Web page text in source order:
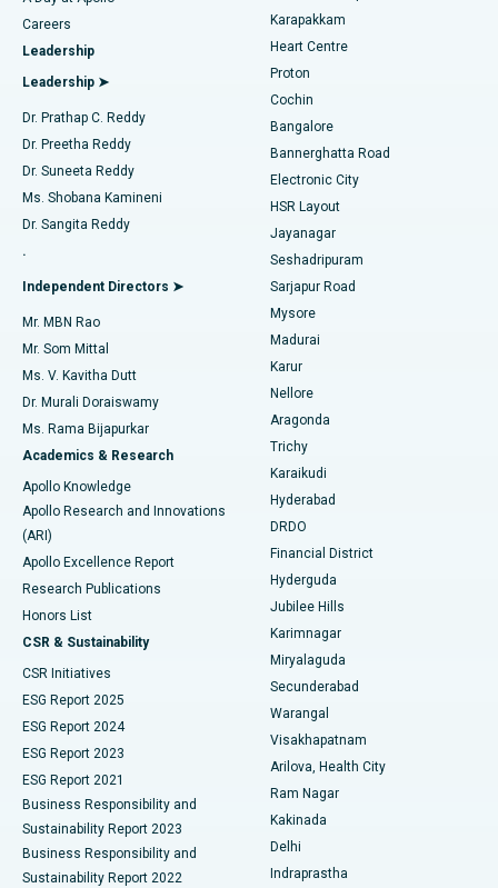
Find Urologist
Find Diabetologist
Find Gynecologist
Find General Physician
Find Psychologist
Find General Surgeon
Best Hospital in Karapakkam, Chennai
Best Hospital in Arilova, Vizag
Best Hospital in Kanpur Road, Lucknow
Best Hospital in Sector-26, Noida
Best Hospital in Gandhinagar, Ahmedabad
Best Hospital in Aragonda, Andhra Pradesh
Best Hospital in Bannerghatta Road, Bangalore
Best Hospital in Unit-15, Bhubaneswar
Best Hospital in Seepat Road, Bilaspur
Best Hospital in Ellisbridge, Ahmedabad
Best Hospital in New Delhi
Best Hospital in DRDO, Hyderabad
Best Hospital in G S Road, Guwahati
Best Hospital in Hyderguda, Hyderabad
Best Hospital in Vijay Nagar, Indore
Best Hospital in Suryaraopeta Main Road, Kakinada
Best Hospital in Canal Circular Road, Kolkata
Best Hospital in CBD Belapur, Navi Mumbai
Best Hospital in Panchavati, Nashik
Best Hospital in secunderabad, Hyderabad
Transcatheter Aortic Valve Replacement
MitraClip Valve Repair
Minimally Invasive Cardiac Surgery
Catheter Ablation
ACL Reconstruction Surgery
Reverse Shoulder Replacement
Endometrial Ablation
Uterine Artery Embolization
Ovarian Cystectomy
Breast Cancer Surgery
Brachytherapy
Colonoscopy
Polypectomy
Deep Brain Stimulation
Peritoneal Dialysis
Kidney Biopsy
Parathyroidectomy
Ceramic Total Knee Replacement
ERCP
Careers
Leadership
Leadership ➤
Dr. Prathap C. Reddy
Dr. Preetha Reddy
Dr. Suneeta Reddy
Ms. Shobana Kamineni
Dr. Sangita Reddy
.
Independent Directors ➤
Mr. MBN Rao
Mr. Som Mittal
Ms. V. Kavitha Dutt
Dr. Murali Doraiswamy
Ms. Rama Bijapurkar
Academics & Research
Apollo Knowledge
Apollo Research and Innovations
(ARI)
Apollo Excellence Report
Research Publications
Honors List
CSR & Sustainability
CSR Initiatives
ESG Report 2025
ESG Report 2024
ESG Report 2023
ESG Report 2021
Business Responsibility and
Sustainability Report 2023
Business Responsibility and
Sustainability Report 2022
Karapakkam
Heart Centre
Proton
Cochin
Bangalore
Bannerghatta Road
Electronic City
HSR Layout
Jayanagar
Seshadripuram
Sarjapur Road
Mysore
Madurai
Karur
Nellore
Aragonda
Trichy
Karaikudi
Hyderabad
DRDO
Financial District
Hyderguda
Jubilee Hills
Karimnagar
Miryalaguda
Secunderabad
Warangal
Visakhapatnam
Arilova, Health City
Ram Nagar
Kakinada
Delhi
Indraprastha